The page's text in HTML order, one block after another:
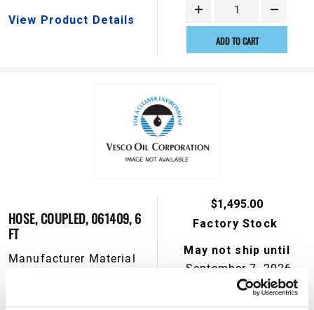
View Product Details
ADD TO CART
HOSE, COUPLED, 061409, 6
FT
Manufacturer Material
$1,495.00
Factory Stock
May not ship until
September 7, 2026